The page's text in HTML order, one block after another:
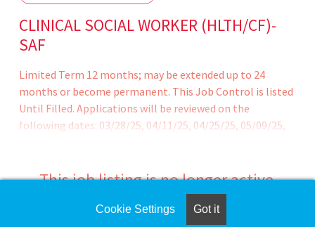
CLINICAL SOCIAL WORKER (HLTH/CF)-
SAF
Limited Term 12 months; may be extended up to 24
months or become permanent. This Job Control is listed
Until Filled. Applications will be reviewed on the
following dates: 03/28/25, 04/11/25, 04/25/25, 05/09/25,
and Retention Bonus available for clinicians newly hired
with California Correctional Health Care Services.
This job listing is no longer active.
Check the left side of the screen for similar
Cookie Settings Got it